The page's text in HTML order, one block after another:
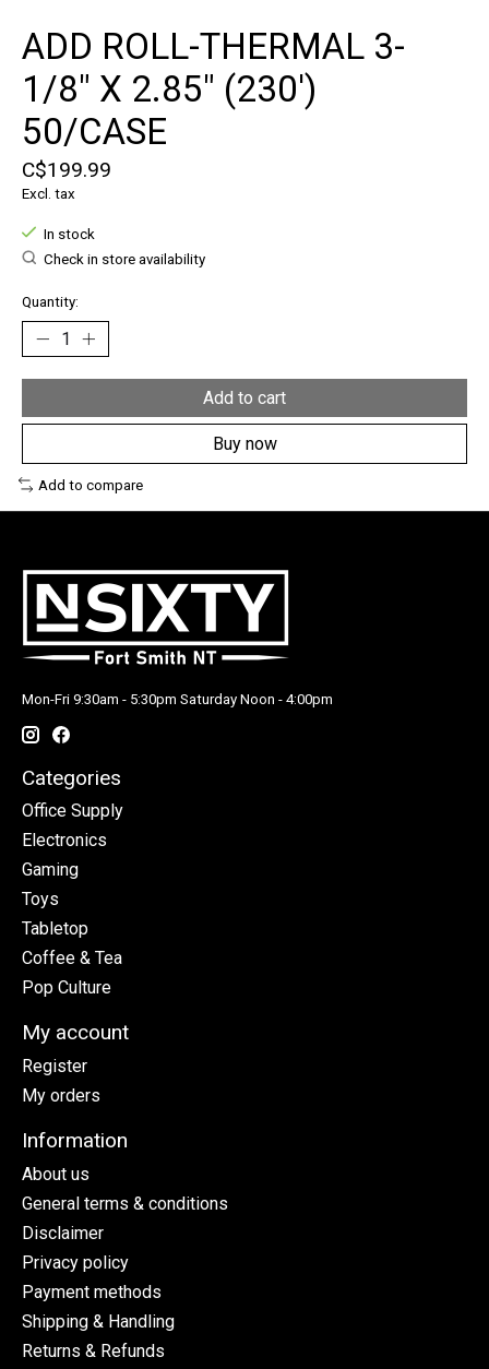
ADD ROLL-THERMAL 3-
1/8" X 2.85" (230')
50/CASE
C$199.99
Excl. tax
In stock
Check in store availability
Quantity:
Add to cart
Buy now
Add to compare
Mon-Fri 9:30am - 5:30pm Saturday Noon - 4:00pm
Categories
Office Supply
Electronics
Gaming
Toys
Tabletop
Coffee & Tea
Pop Culture
My account
Register
My orders
Information
About us
General terms & conditions
Disclaimer
Privacy policy
Payment methods
Shipping & Handling
Returns & Refunds